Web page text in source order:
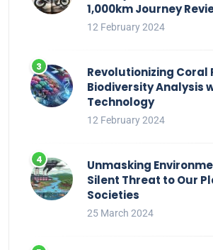
1,000km Journey
12 February 2024
Revolutionizing Coral
Biodiversity Analysis
Technology
12 February 2024
Unmasking
Silent Threat to Our
Societies
25 March 2024